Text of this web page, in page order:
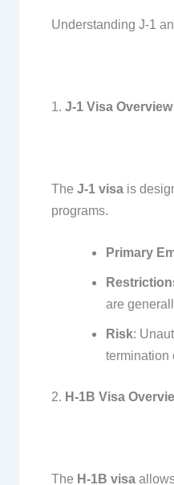
Understanding J-1
1. J-1 Visa Overview
The J-1 visa is
programs.
Primary
are
Risk:
termination
2. H-1B Visa
The H-1B visa